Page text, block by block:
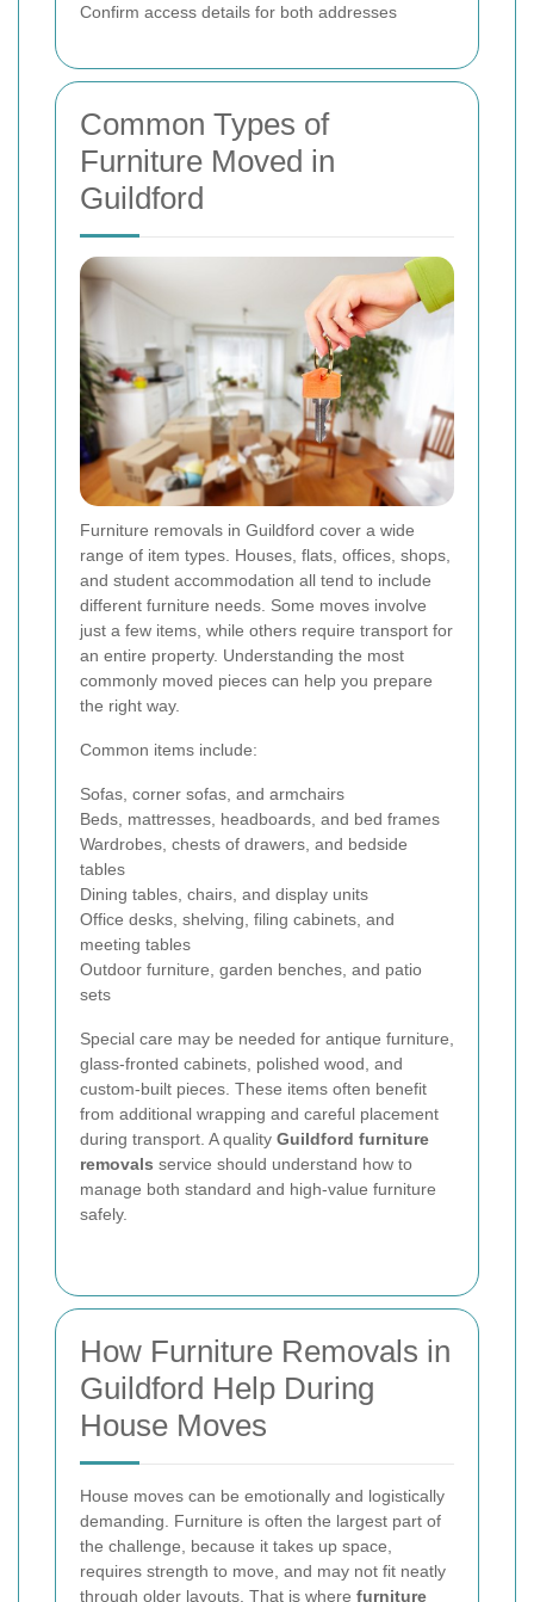
Confirm access details for both addresses
Common Types of
Furniture Moved in
Guildford
Furniture removals in Guildford cover a wide
range of item types. Houses, flats, offices, shops,
and student accommodation all tend to include
different furniture needs. Some moves involve
just a few items, while others require transport for
an entire property. Understanding the most
commonly moved pieces can help you prepare
the right way.
Common items include:
Sofas, corner sofas, and armchairs
Beds, mattresses, headboards, and bed frames
Wardrobes, chests of drawers, and bedside
tables
Dining tables, chairs, and display units
Office desks, shelving, filing cabinets, and
meeting tables
Outdoor furniture, garden benches, and patio
sets
Special care may be needed for antique furniture,
glass-fronted cabinets, polished wood, and
custom-built pieces. These items often benefit
from additional wrapping and careful placement
during transport. A quality Guildford furniture
removals service should understand how to
manage both standard and high-value furniture
safely.
How Furniture Removals in
Guildford Help During
House Moves
House moves can be emotionally and logistically
demanding. Furniture is often the largest part of
the challenge, because it takes up space,
requires strength to move, and may not fit neatly
through older layouts. That is where furniture